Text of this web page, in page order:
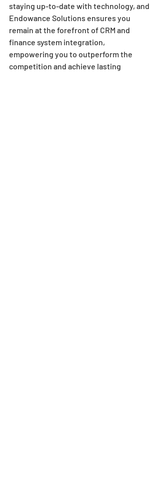
staying up-to-date with technology, and
Endowance Solutions ensures you
remain at the forefront of CRM and
finance system integration,
empowering you to outperform the
competition and achieve lasting